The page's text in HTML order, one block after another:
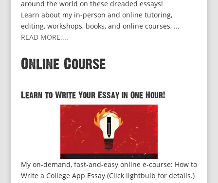
around the world on these dreaded essays!
Learn about my in-person and online tutoring,
editing, workshops, books, and online courses, ...
READ MORE....
Online Course
Learn to Write Your Essay in One Hour!
My on-demand, fast-and-easy online e-course: How to
Write a College App Essay (Click lightbulb for details.)